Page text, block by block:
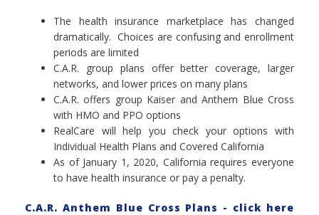
The health insurance marketplace has changed
dramatically. Choices are confusing and enrollment
periods are limited
C.A.R. group plans offer better coverage, larger
networks, and lower prices on many plans
C.A.R. offers group Kaiser and Anthem Blue Cross
with HMO and PPO options
RealCare will help you check your options with
Individual Health Plans and Covered California
As of January 1, 2020, California requires everyone
to have health insurance or pay a penalty.
C.A.R. Anthem Blue Cross Plans - click here